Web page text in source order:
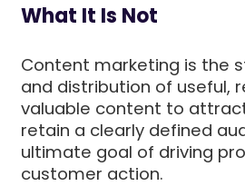
What It Is Not
Content marketing is the
and distribution of useful,
valuable content to
retain a clearly defined
ultimate goal of driving
customer action.